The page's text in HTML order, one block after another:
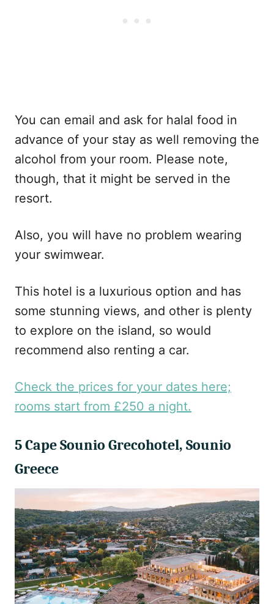
You can email and ask for halal food in
advance of your stay as well removing the
alcohol from your room. Please note,
though, that it might be served in the
resort.
Also, you will have no problem wearing
your swimwear.
This hotel is a luxurious option and has
some stunning views, and other is plenty
to explore on the island, so would
recommend also renting a car.
Check the prices for your dates here;
rooms start from £250 a night.
5 Cape Sounio Grecohotel, Sounio
Greece